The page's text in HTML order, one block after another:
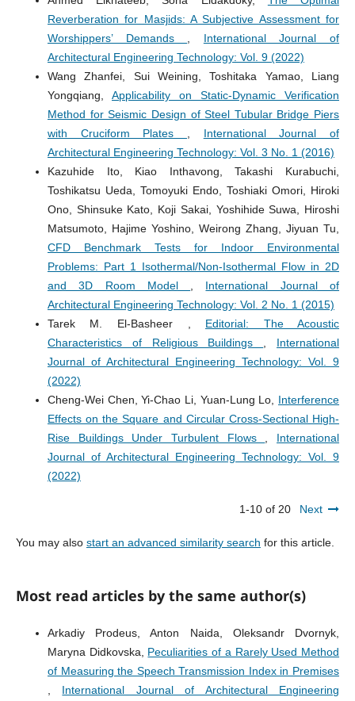
Reverberation for Masjids: A Subjective Assessment for
Worshippers’ Demands , International Journal of
Architectural Engineering Technology: Vol. 9 (2022)
Wang Zhanfei, Sui Weining, Toshitaka Yamao, Liang
Yongqiang, Applicability on Static-Dynamic Verification
Method for Seismic Design of Steel Tubular Bridge Piers
with Cruciform Plates , International Journal of
Architectural Engineering Technology: Vol. 3 No. 1 (2016)
Kazuhide Ito, Kiao Inthavong, Takashi Kurabuchi,
Toshikatsu Ueda, Tomoyuki Endo, Toshiaki Omori, Hiroki
Ono, Shinsuke Kato, Koji Sakai, Yoshihide Suwa, Hiroshi
Matsumoto, Hajime Yoshino, Weirong Zhang, Jiyuan Tu,
CFD Benchmark Tests for Indoor Environmental
Problems: Part 1 Isothermal/Non-Isothermal Flow in 2D
and 3D Room Model , International Journal of
Architectural Engineering Technology: Vol. 2 No. 1 (2015)
Tarek M. El-Basheer , Editorial: The Acoustic
Characteristics of Religious Buildings , International
Journal of Architectural Engineering Technology: Vol. 9
(2022)
Cheng-Wei Chen, Yi-Chao Li, Yuan-Lung Lo, Interference
Effects on the Square and Circular Cross-Sectional High-
Rise Buildings Under Turbulent Flows , International
Journal of Architectural Engineering Technology: Vol. 9
(2022)
1-10 of 20 Next
You may also start an advanced similarity search for this article.
Most read articles by the same author(s)
Arkadiy Prodeus, Anton Naida, Oleksandr Dvornyk,
Maryna Didkovska, Peculiarities of a Rarely Used Method
of Measuring the Speech Transmission Index in Premises
, International Journal of Architectural Engineering